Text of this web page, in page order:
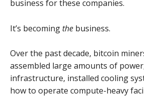
business for these companies.
It’s becomingthe business.
Over the past decade, bitcoin
assembled large amounts of
infrastructure, installed cooling
how to operate compute-heavy